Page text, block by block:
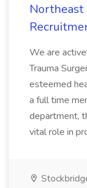
Northeast
We are
Trauma
esteemed
a full time
department,
vital role in